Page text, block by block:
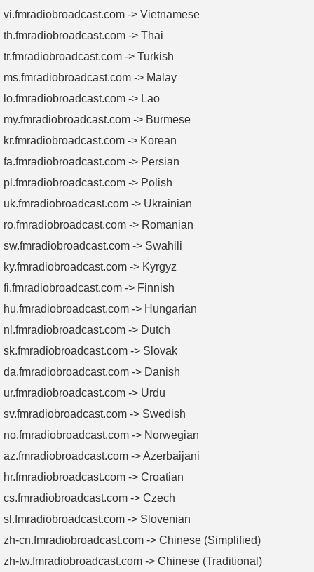
vi.fmradiobroadcast.com -> Vietnamese
th.fmradiobroadcast.com -> Thai
tr.fmradiobroadcast.com -> Turkish
ms.fmradiobroadcast.com -> Malay
lo.fmradiobroadcast.com -> Lao
my.fmradiobroadcast.com -> Burmese
kr.fmradiobroadcast.com -> Korean
fa.fmradiobroadcast.com -> Persian
pl.fmradiobroadcast.com -> Polish
uk.fmradiobroadcast.com -> Ukrainian
ro.fmradiobroadcast.com -> Romanian
sw.fmradiobroadcast.com -> Swahili
ky.fmradiobroadcast.com -> Kyrgyz
fi.fmradiobroadcast.com -> Finnish
hu.fmradiobroadcast.com -> Hungarian
nl.fmradiobroadcast.com -> Dutch
sk.fmradiobroadcast.com -> Slovak
da.fmradiobroadcast.com -> Danish
ur.fmradiobroadcast.com -> Urdu
sv.fmradiobroadcast.com -> Swedish
no.fmradiobroadcast.com -> Norwegian
az.fmradiobroadcast.com -> Azerbaijani
hr.fmradiobroadcast.com -> Croatian
cs.fmradiobroadcast.com -> Czech
sl.fmradiobroadcast.com -> Slovenian
zh-cn.fmradiobroadcast.com -> Chinese (Simplified)
zh-tw.fmradiobroadcast.com -> Chinese (Traditional)